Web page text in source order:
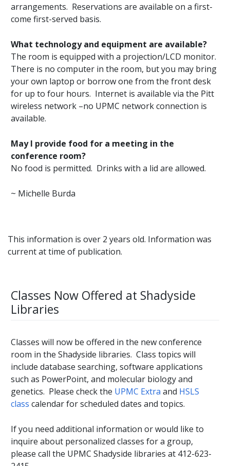
arrangements. Reservations are available on a first-
come first-served basis.
What technology and equipment are available?
The room is equipped with a projection/LCD monitor.
There is no computer in the room, but you may bring
your own laptop or borrow one from the front desk
for up to four hours. Internet is available via the Pitt
wireless network –no UPMC network connection is
available.
May I provide food for a meeting in the
conference room?
No food is permitted. Drinks with a lid are allowed.
~ Michelle Burda
This information is over 2 years old. Information was
current at time of publication.
Classes Now Offered at Shadyside
Libraries
Classes will now be offered in the new conference
room in the Shadyside libraries. Class topics will
include database searching, software applications
such as PowerPoint, and molecular biology and
genetics. Please check the UPMC Extra and HSLS
class calendar for scheduled dates and topics.
If you need additional information or would like to
inquire about personalized classes for a group,
please call the UPMC Shadyside libraries at 412-623-